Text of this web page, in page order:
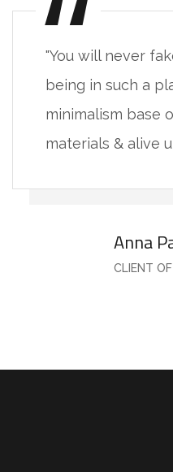
"You will never
being in such a
minimalism base
materials & alive
Anna
CLIENT